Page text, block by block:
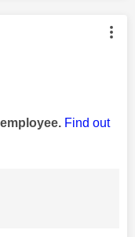
by:
Find out